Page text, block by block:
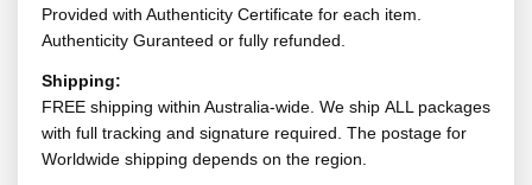
Provided with Authenticity Certificate for each item.
Authenticity Guranteed or fully refunded.
Shipping:
FREE shipping within Australia-wide. We ship ALL packages
with full tracking and signature required. The postage for
Worldwide shipping depends on the region.